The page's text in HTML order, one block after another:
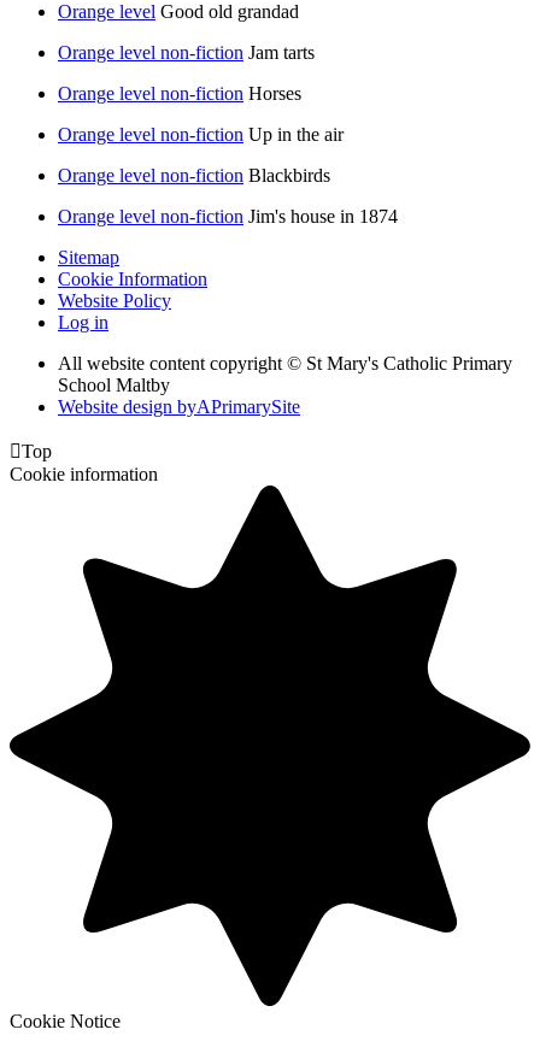
Orange level Good old grandad
Orange level non-fiction Jam tarts
Orange level non-fiction Horses
Orange level non-fiction Up in the air
Orange level non-fiction Blackbirds
Orange level non-fiction Jim's house in 1874
Sitemap
Cookie Information
Website Policy
Log in
All website content copyright © St Mary's Catholic Primary
School Maltby
Website design byAPrimarySite
Top
Cookie information
Cookie Notice